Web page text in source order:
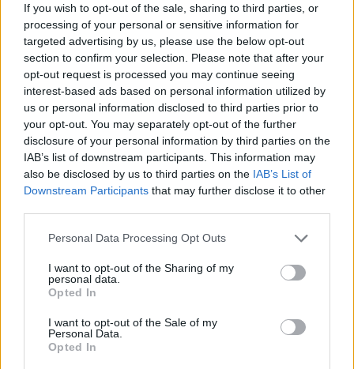
If you wish to opt-out of the sale, sharing to third parties, or
processing of your personal or sensitive information for
targeted advertising by us, please use the below opt-out
section to confirm your selection. Please note that after your
opt-out request is processed you may continue seeing
interest-based ads based on personal information utilized by
us or personal information disclosed to third parties prior to
your opt-out. You may separately opt-out of the further
disclosure of your personal information by third parties on the
IAB’s list of downstream participants. This information may
also be disclosed by us to third parties on the IAB’s List of
Downstream Participants that may further disclose it to other
Personal Data Processing Opt Outs
I want to opt-out of the Sharing of my
personal data.
Opted In
I want to opt-out of the Sale of my
Personal Data.
Opted In
 Link
Salva
pubblicità